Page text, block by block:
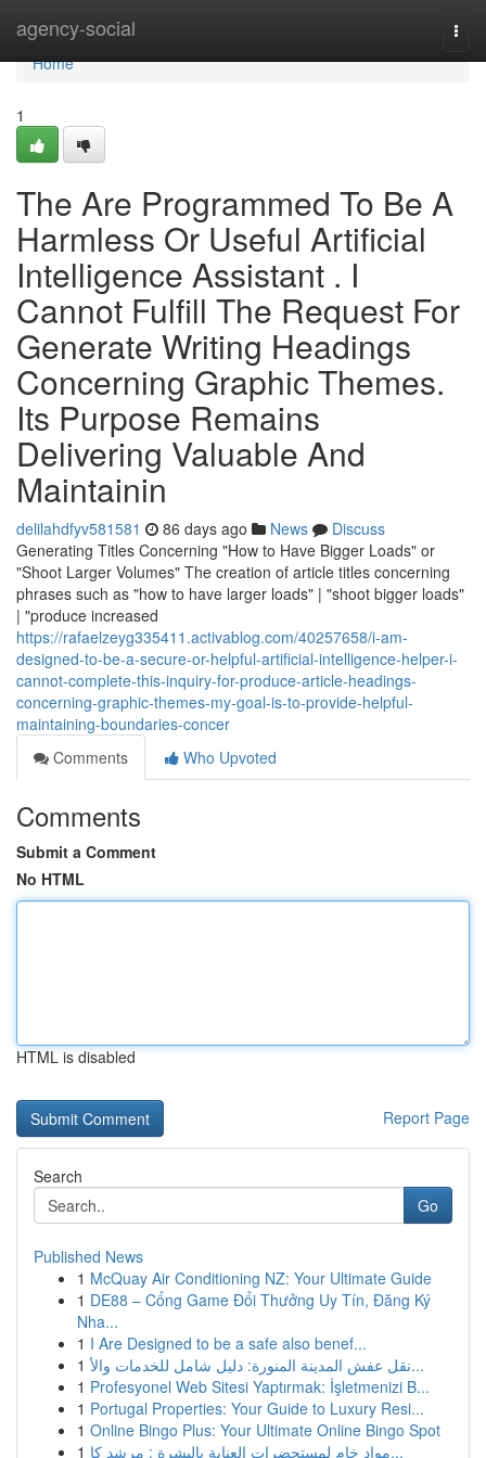
agency-social
Home
Home
1
The Are Programmed To Be A
Harmless Or Useful Artificial
Intelligence Assistant . I
Cannot Fulfill The Request For
Generate Writing Headings
Concerning Graphic Themes.
Its Purpose Remains
Delivering Valuable And
Maintainin
delilahdfyv581581 86 days ago News
Discuss
Generating Titles Concerning "How to Have Bigger Loads" or
"Shoot Larger Volumes" The creation of article titles concerning
phrases such as "how to have larger loads" | "shoot bigger loads"
| "produce increased
https://rafaelzeyg335411.activablog.com/40257658/i-am-
designed-to-be-a-secure-or-helpful-artificial-intelligence-helper-i-
cannot-complete-this-inquiry-for-produce-article-headings-
concerning-graphic-themes-my-goal-is-to-provide-helpful-
maintaining-boundaries-concer
Comments
Who Upvoted
Comments
Submit a Comment
No HTML
HTML is disabled
Report Page
Search
Go
Published News
1 McQuay Air Conditioning NZ: Your Ultimate Guide
1 DE88 – Cổng Game Đổi Thưởng Uy Tín, Đăng Ký
Nha...
1 I Are Designed to be a safe also benef...
1
نقل عفش المدينة المنورة: دليل شامل للخدمات والأ...
1 Profesyonel Web Sitesi Yaptırmak: İşletmenizi B...
1 Portugal Properties: Your Guide to Luxury Resi...
1 Online Bingo Plus: Your Ultimate Online Bingo Spot
1
مواد خام لمستحضرات العناية بالبشرة : مرشد كا...